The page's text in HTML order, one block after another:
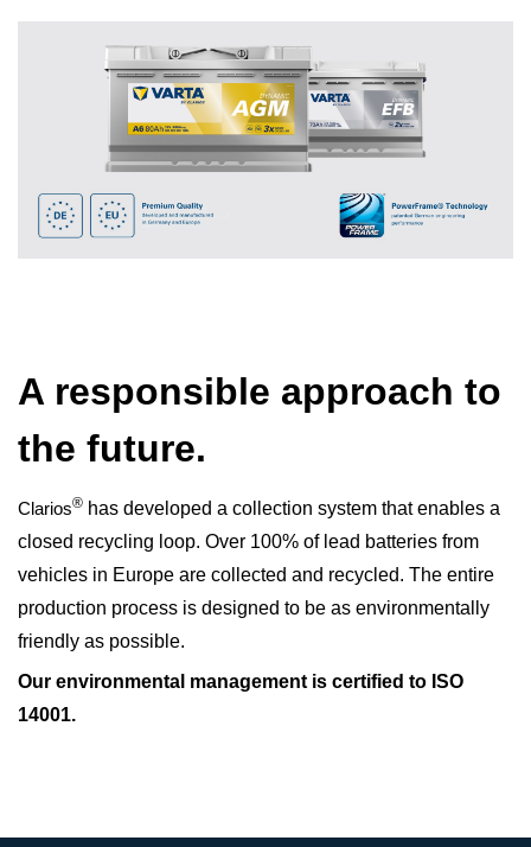
A responsible approach to
the future.
Clarios® has developed a collection system that enables a
closed recycling loop. Over 100% of lead batteries from
vehicles in Europe are collected and recycled. The entire
production process is designed to be as environmentally
friendly as possible.
Our environmental management is certified to ISO
14001.